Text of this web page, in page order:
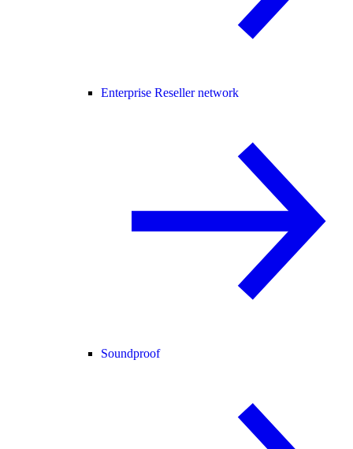
Enterprise Reseller network
Soundproof